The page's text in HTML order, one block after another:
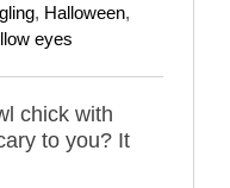
, Halloween,
eyes
chick with
to you? It